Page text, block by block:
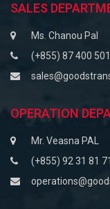
SALES
Ms. Chanou Pal
(+855) 87 400
OPERATION
Mr. Veasna PAL
(+855) 92 31 81